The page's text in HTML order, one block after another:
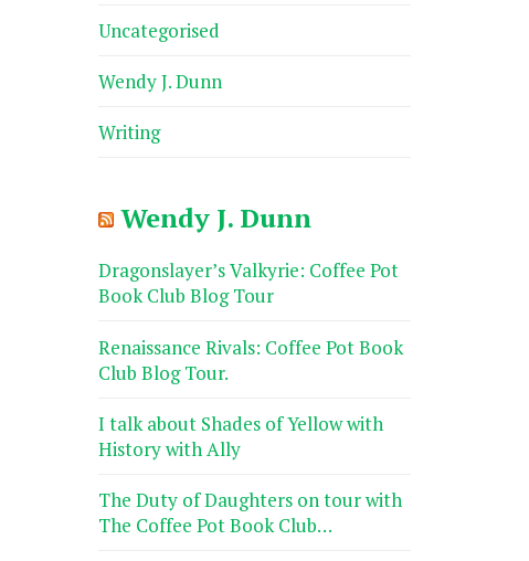
Uncategorised
Wendy J. Dunn
Writing
Wendy J. Dunn
Dragonslayer’s Valkyrie: Coffee Pot
Book Club Blog Tour
Renaissance Rivals: Coffee Pot Book
Club Blog Tour.
I talk about Shades of Yellow with
History with Ally
The Duty of Daughters on tour with
The Coffee Pot Book Club…